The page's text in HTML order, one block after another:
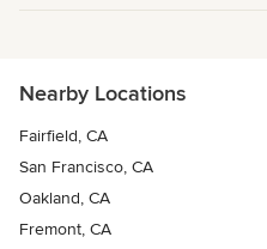
Nearby Locations
Fairfield, CA
San Francisco, CA
Oakland, CA
Fremont, CA